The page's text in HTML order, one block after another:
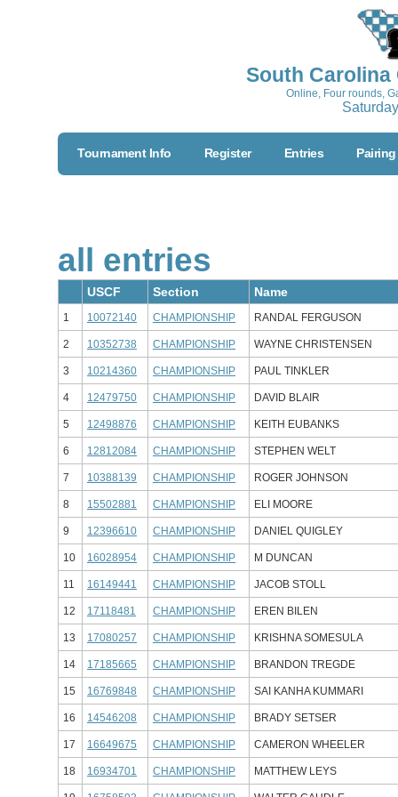
South
Online, Four rounds,
Tournament Info Register Entries Pairing
all entries
USCF Section Name
1 10072140 CHAMPIONSHIP RANDAL FERGUSON
2 10352738 CHAMPIONSHIP WAYNE CHRISTENSEN
3 10214360 CHAMPIONSHIP PAUL TINKLER
4 12479750 CHAMPIONSHIP DAVID BLAIR
5 12498876 CHAMPIONSHIP KEITH EUBANKS
6 12812084 CHAMPIONSHIP STEPHEN WELT
7 10388139 CHAMPIONSHIP ROGER JOHNSON
8 15502881 CHAMPIONSHIP ELI MOORE
9 12396610 CHAMPIONSHIP DANIEL QUIGLEY
10 16028954 CHAMPIONSHIP M DUNCAN
11 16149441 CHAMPIONSHIP JACOB STOLL
12 17118481 CHAMPIONSHIP EREN BILEN
13 17080257 CHAMPIONSHIP KRISHNA SOMESULA
14 17185665 CHAMPIONSHIP BRANDON TREGDE
15 16769848 CHAMPIONSHIP SAI KANHA KUMMARI
16 14546208 CHAMPIONSHIP BRADY SETSER
17 16649675 CHAMPIONSHIP CAMERON WHEELER
18 16934701 CHAMPIONSHIP MATTHEW LEYS